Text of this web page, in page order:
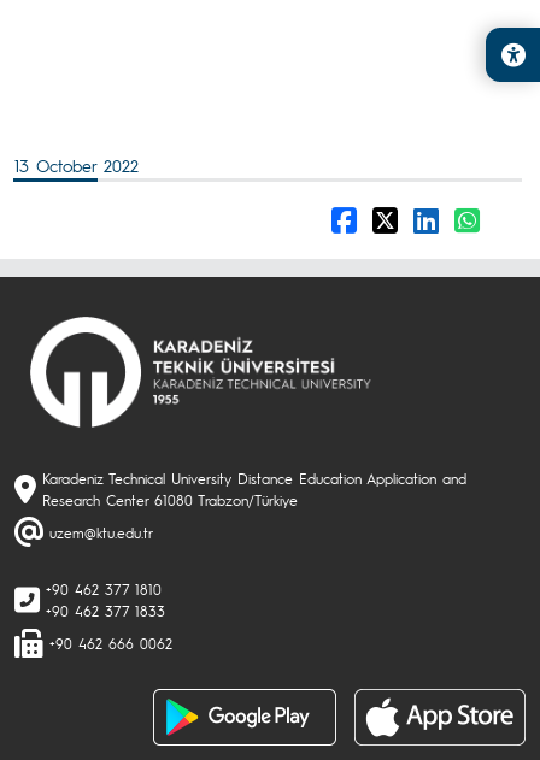
13 October 2022
Karadeniz Technical University Distance Education Application and
Research Center 61080 Trabzon/Türkiye
uzem@ktu.edu.tr
+90 462 377 1810
+90 462 377 1833
+90 462 666 0062